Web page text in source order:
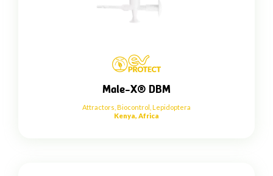
Male-X® DBM
Attractors Biocontrol Lepidoptera
Kenya, Africa